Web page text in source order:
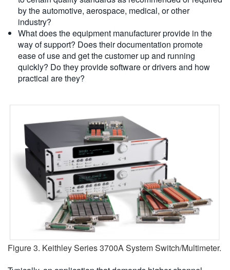
by the automotive, aerospace, medical, or other
industry?
What does the equipment manufacturer provide in the
way of support? Does their documentation promote
ease of use and get the customer up and running
quickly? Do they provide software or drivers and how
practical are they?
Figure 3. Keithley Series 3700A System Switch/Multimeter.